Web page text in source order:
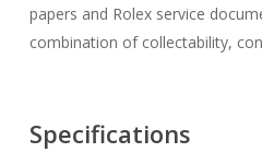
papers and Rolex service
combination of collectability,
Specifications